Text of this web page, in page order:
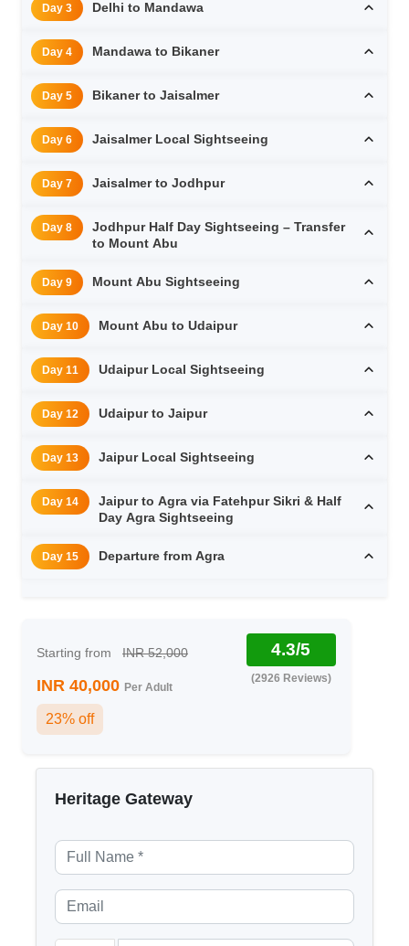
Day 3 Delhi to Mandawa
Day 4 Mandawa to Bikaner
Day 5 Bikaner to Jaisalmer
Day 6 Jaisalmer Local Sightseeing
Day 7 Jaisalmer to Jodhpur
Day 8
Jodhpur Half Day Sightseeing – Transfer
to Mount Abu
Day 9 Mount Abu Sightseeing
Day 10 Mount Abu to Udaipur
Day 11 Udaipur Local Sightseeing
Day 12 Udaipur to Jaipur
Day 13 Jaipur Local Sightseeing
Day 14
Jaipur to Agra via Fatehpur Sikri & Half
Day Agra Sightseeing
Day 15 Departure from Agra
Starting from INR 52,000
INR 40,000 Per Adult
23% off
4.3/5
(2926 Reviews)
Heritage Gateway